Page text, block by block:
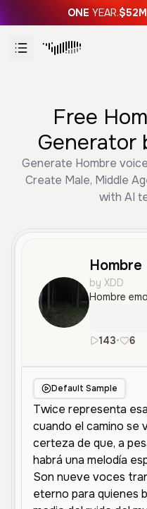
ONE YEAR.$52M
Free
Generator
Generate Hombre
Create Male, Middle
with AI
Hombre
by XDD
Hombre
143• 6
Default Sample